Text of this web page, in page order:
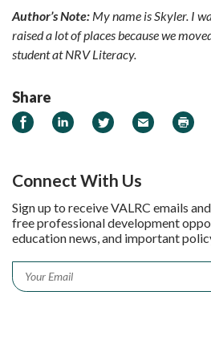
Author’s Note: My name is Skyler. I
raised a lot of places because we
student at NRV Literacy.
Share
Share on Facebook
Share on LinkedIn
Share on Twitter
Email Print
Connect With Us
Sign up to receive VALRC emails
free professional development
education news, and important
Email *